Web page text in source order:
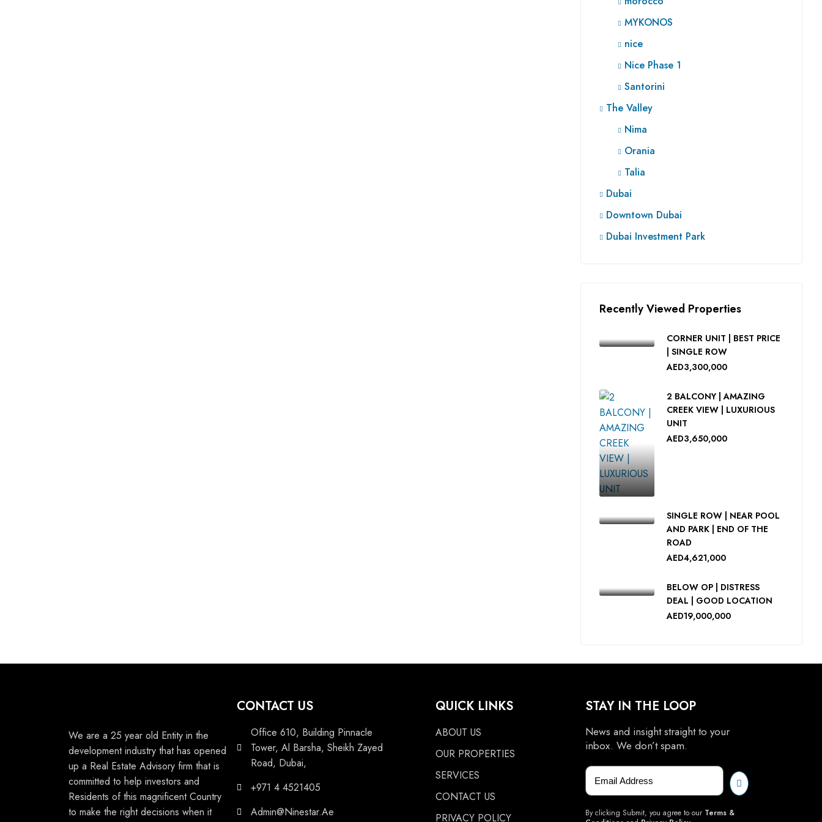
MYKONOS
nice
Nice Phase 1
Santorini
The Valley
Nima
Orania
Talia
Dubai
Downtown Dubai
Dubai Investment Park
Recently Viewed Properties
CORNER UNIT | BEST PRICE
| SINGLE ROW
AED3,300,000
2 BALCONY | AMAZING
CREEK VIEW | LUXURIOUS
UNIT
AED3,650,000
SINGLE ROW | NEAR POOL
AND PARK | END OF THE
ROAD
AED4,621,000
BELOW OP | DISTRESS
DEAL | GOOD LOCATION
AED19,000,000
We are a 25 year old Entity in the
development industry that has opened
up a Real Estate Advisory firm that is
committed to help investors and
Residents of this magnificent Country
to make the right decisions when it
CONTACT US
Office 610, Building Pinnacle
Tower, Al Barsha, Sheikh Zayed
Road, Dubai,
+971 4 4521405
Admin@Ninestar.Ae
QUICK LINKS
ABOUT US
OUR PROPERTIES
SERVICES
CONTACT US
PRIVACY POLICY
STAY IN THE LOOP
News and insight straight to your
inbox. We don’t spam.
By clicking Submit, you agree to our Terms &